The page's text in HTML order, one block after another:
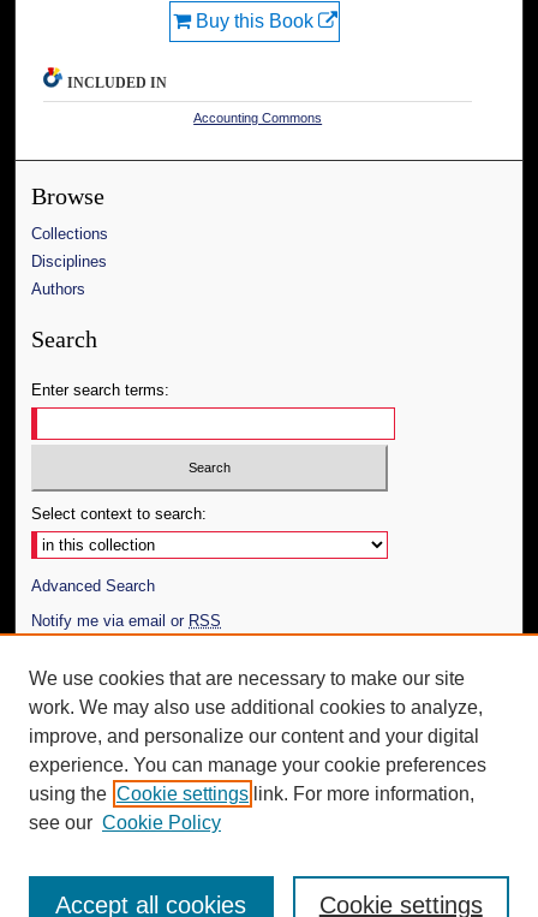
Buy this Book
INCLUDED IN
Accounting Commons
Browse
Collections
Disciplines
Authors
Search
Enter search terms:
Select context to search:
Advanced Search
Notify me via email or RSS
Author Corner
Author FAQ
Additional Information
Request an Accessible Copy
We use cookies that are necessary to make our site
work. We may also use additional cookies to analyze,
improve, and personalize our content and your digital
experience. You can manage your cookie preferences
using the Cookie settings link. For more information,
see our Cookie Policy
Cookie settings
Accept all cookies